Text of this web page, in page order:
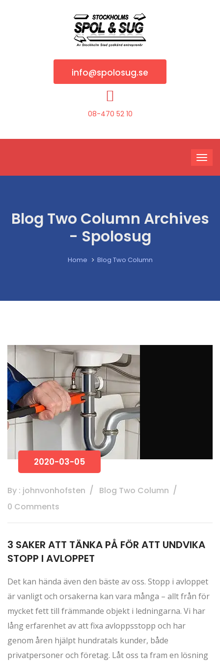
info@spolosug.se
08-470 52 10
Blog Two Column Archives
- Spolosug
Home Blog Two Column
2020-03-05
By : johnvonhofsten
Blog Two Column
0 Comments
3 SAKER ATT TÄNKA PÅ FÖR ATT UNDVIKA
STOPP I AVLOPPET
Det kan hända även den bäste av oss. Stopp i avloppet
är vanligt och orsakerna kan vara många – allt från för
mycket fett till främmande objekt i ledningarna. Vi har
lång erfarenhet av att fixa avloppsstopp och har
genom åren hjälpt hundratals kunder, både
privatpersoner och företag. Låt oss ta fram en lösning